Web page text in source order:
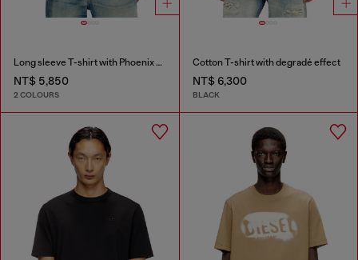
Long sleeve T-shirt with Phoenix graphic
NT$ 5,850
2 COLOURS
Cotton T-shirt with degradé effect
NT$ 6,300
BLACK